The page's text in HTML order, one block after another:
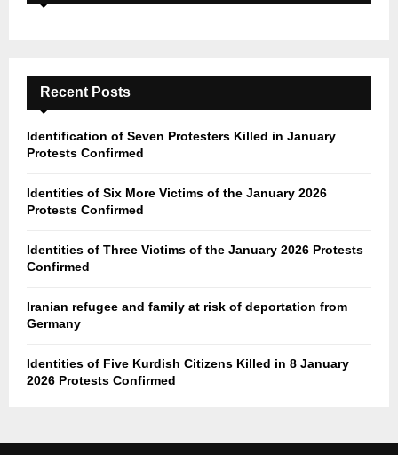
Recent Posts
Identification of Seven Protesters Killed in January
Protests Confirmed
Identities of Six More Victims of the January 2026
Protests Confirmed
Identities of Three Victims of the January 2026 Protests
Confirmed
Iranian refugee and family at risk of deportation from
Germany
Identities of Five Kurdish Citizens Killed in 8 January
2026 Protests Confirmed